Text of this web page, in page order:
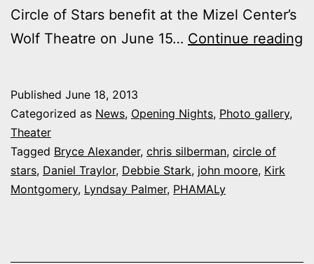
Circle of Stars benefit at the Mizel Center’s
Wolf Theatre on June 15… Continue reading
Published June 18, 2013
Categorized as News, Opening Nights, Photo gallery,
Theater
Tagged Bryce Alexander, chris silberman, circle of
stars, Daniel Traylor, Debbie Stark, john moore, Kirk
Montgomery, Lyndsay Palmer, PHAMALy